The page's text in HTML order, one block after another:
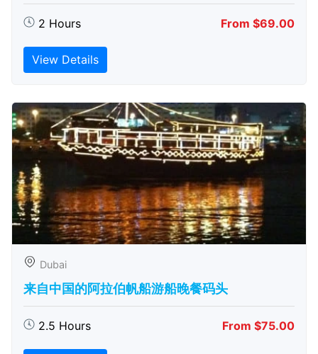
2 Hours From $69.00
View Details
Dubai
来自中国的阿拉伯帆船游船晚餐码头
2.5 Hours From $75.00